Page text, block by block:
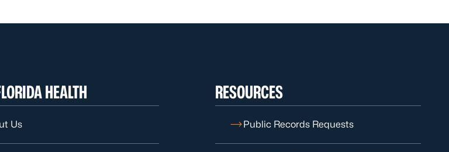
HEALTH
Us
RESOURCES
Public Records Requests